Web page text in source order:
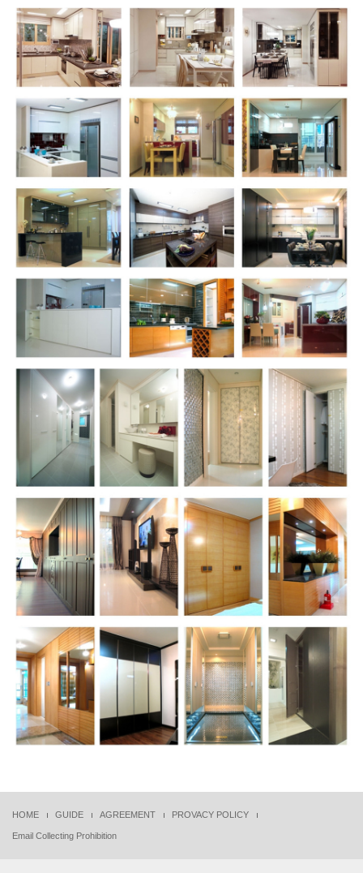
HOME GUIDE AGREEMENT PROVACY POLICY
Email Collecting Prohibition